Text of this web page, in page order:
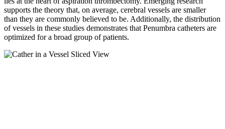
supports the theory that, on average, cerebral vessels are smaller
than they are commonly believed to be. Additionally, the distribution
of vessels in these studies demonstrates that Penumbra catheters are
optimized for a broad group of patients.